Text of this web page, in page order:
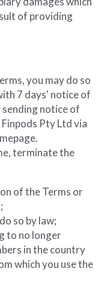
of providing
you may do so
7 days' notice of
notice of
Pty Ltd via
terminate the
of the Terms or
so by law;
to no longer
in the country
which you use the